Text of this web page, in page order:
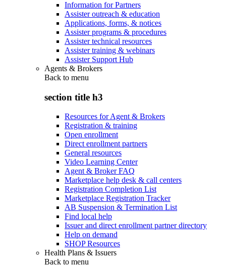
Information for Partners
Assister outreach & education
Applications, forms, & notices
Assister programs & procedures
Assister technical resources
Assister training & webinars
Assister Support Hub
Agents & Brokers
Back to menu
section title h3
Resources for Agent & Brokers
Registration & training
Open enrollment
Direct enrollment partners
General resources
Video Learning Center
Agent & Broker FAQ
Marketplace help desk & call centers
Registration Completion List
Marketplace Registration Tracker
AB Suspension & Termination List
Find local help
Issuer and direct enrollment partner directory
Help on demand
SHOP Resources
Health Plans & Issuers
Back to menu